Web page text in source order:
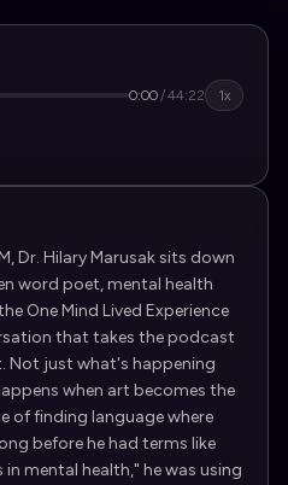
0:00/44:22 1x
Dr. Hilary Marusak sits down
word poet, mental health
One Mind Lived Experience
that takes the podcast
Not just what's happening
when art becomes the
of finding language where
before he had terms like
mental health," he was using